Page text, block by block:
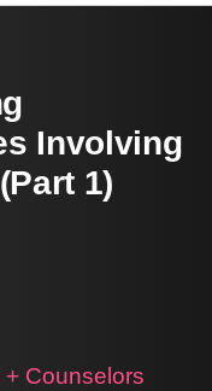
Involving
1)
Counselors